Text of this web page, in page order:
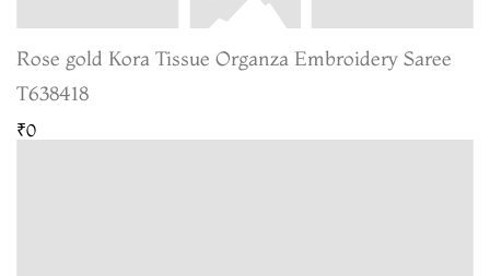
Rose gold Kora Tissue Organza Embroidery Saree
T638418
₹0